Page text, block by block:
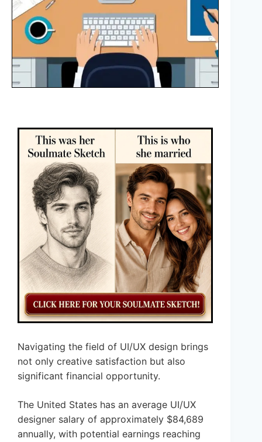
Navigating the field of UI/UX design brings
not only creative satisfaction but also
significant financial opportunity.
The United States has an average UI/UX
designer salary of approximately $84,689
annually, with potential earnings reaching